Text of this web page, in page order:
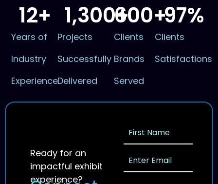
Years of
Industry
Experience
12+
Projects
Successfully
Delivered
1,300+
Clients
Brands
Served
600+
Clients
Satisfactions
97%
Ready for an
impactful exhibit
experience?